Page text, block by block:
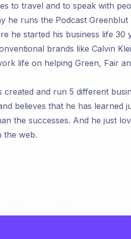
to travel and to speak with
he runs the Podcast
he started his business life 30
brands like Calvin
life on helping Green, Fair
created and run 5 different
believes that he has
the successes. And he just
the web.